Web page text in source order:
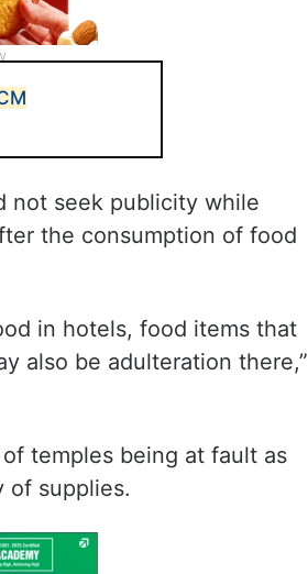
not seek publicity while
the consumption of food
in hotels, food items that
also be adulteration there,”
temples being at fault as
of supplies.